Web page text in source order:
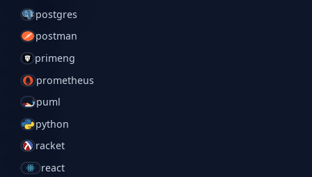
postgres
postman
primeng
prometheus
puml
python
racket
react